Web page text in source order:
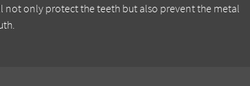
only protect the teeth but also prevent the metal